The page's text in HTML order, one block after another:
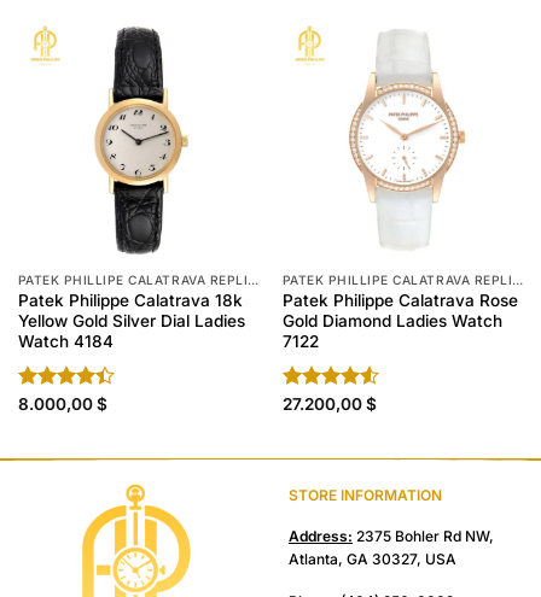
PATEK PHILLIPE CALATRAVA REPLICA
Patek Philippe Calatrava 18k
Yellow Gold Silver Dial Ladies
Watch 4184
Rated
8.000,00$
PATEK PHILLIPE CALATRAVA REPLICA
Patek Philippe Calatrava Rose
Gold Diamond Ladies Watch
7122
Rated
27.200,00$
STORE INFORMATION
Address: 2375 Bohler Rd NW,
Atlanta, GA 30327, USA